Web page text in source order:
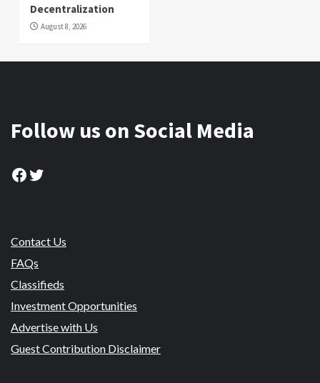
Decentralization
August 8, 2026
Follow us on Social Media
Facebook
Twitter
Contact Us
FAQs
Classifieds
Investment Opportunities
Advertise with Us
Guest Contribution Disclaimer